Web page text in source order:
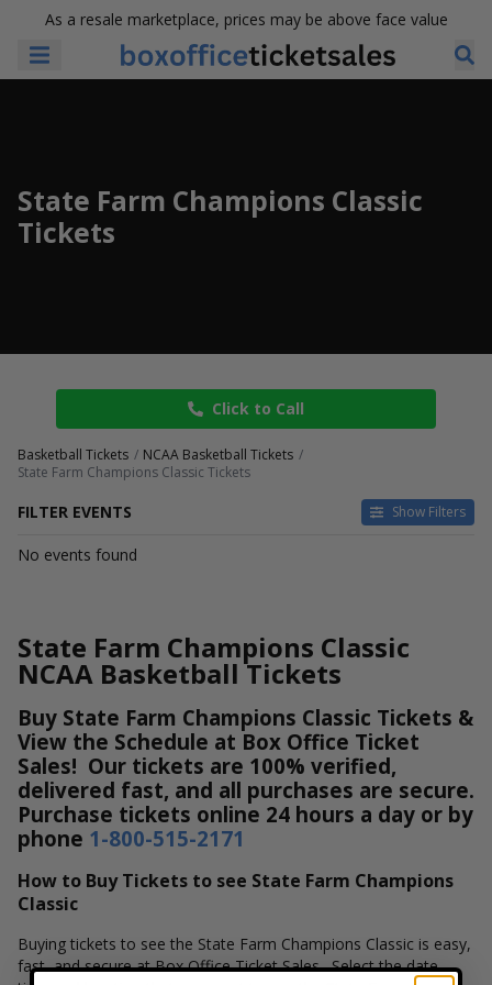
As a resale marketplace, prices may be above face value
State Farm Champions Classic
Tickets
Click to Call
Basketball Tickets
NCAA Basketball Tickets
State Farm Champions Classic Tickets
FILTER EVENTS Show Filters
DATES
Choose dates
No events found
State Farm Champions Classic
NCAA Basketball Tickets
Buy State Farm Champions Classic Tickets &
View the Schedule at Box Office Ticket
Sales! Our tickets are 100% verified,
delivered fast, and all purchases are secure.
Purchase tickets online 24 hours a day or by
phone 1-800-515-2171
How to Buy Tickets to see State Farm Champions
Classic
Buying tickets to see the State Farm Champions Classic is easy,
fast, and secure at Box Office Ticket Sales. Select the date,